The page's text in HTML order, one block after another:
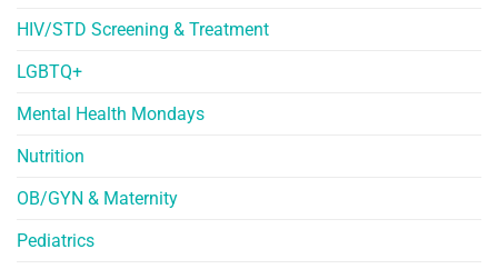
HIV/STD Screening & Treatment
LGBTQ+
Mental Health Mondays
Nutrition
OB/GYN & Maternity
Pediatrics